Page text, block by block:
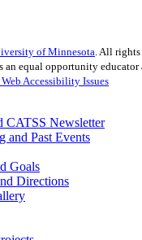
of Minnesota . All
equal opportunity educator
Accessibility Issues
CATSS Newsletter
and Past Events
Goals
Directions